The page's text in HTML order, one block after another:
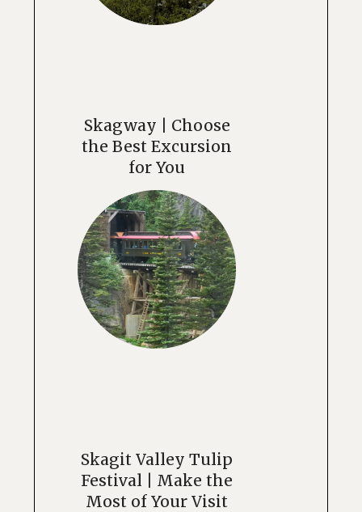
Skagway | Choose
the Best Excursion
for You
Skagit Valley Tulip
Festival | Make the
Most of Your Visit